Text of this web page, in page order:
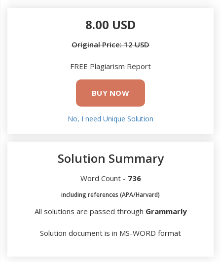
8.00 USD
Original Price: 12 USD
FREE Plagiarism Report
BUY NOW
No, I need Unique Solution
Solution Summary
Word Count - 736
including references (APA/Harvard)
All solutions are passed through Grammarly
Solution document is in MS-WORD format